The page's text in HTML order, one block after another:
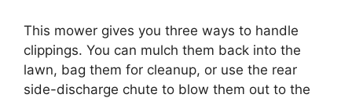
This mower gives you three ways to handle
clippings. You can mulch them back into the
lawn, bag them for cleanup, or use the rear
side-discharge chute to blow them out to the